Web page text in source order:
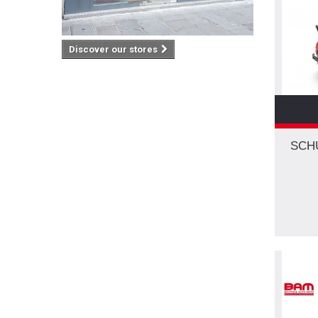
VW(2)
WOLF(1)
ZIS(1)
2003(2)
2004(2)
2006(1)
Discover our stores